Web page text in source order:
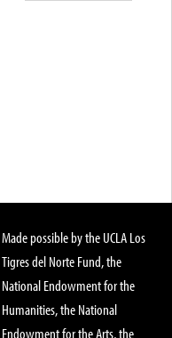
Made possible by the UCLA Los
Tigres del Norte Fund, the
National Endowment for the
Humanities, the National
Endowment for the Arts, the